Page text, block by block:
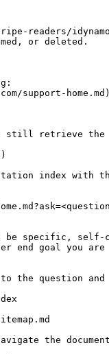
readers/
or deleted.
support-home.md)
still retrieve the
index
specific, self-
end goal you
the question and
the